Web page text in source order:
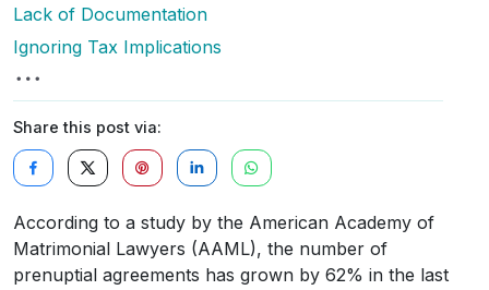
Lack of Documentation
Ignoring Tax Implications
Share this post via:
According to a study by the American Academy of
Matrimonial Lawyers (AAML), the number of
prenuptial agreements has grown by 62% in the last